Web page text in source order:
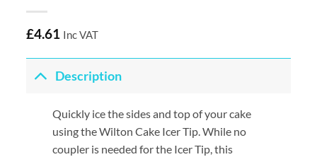
£4.61 Inc VAT
Description
Quickly ice the sides and top of your cake
using the Wilton Cake Icer Tip. While no
coupler is needed for the Icer Tip, this